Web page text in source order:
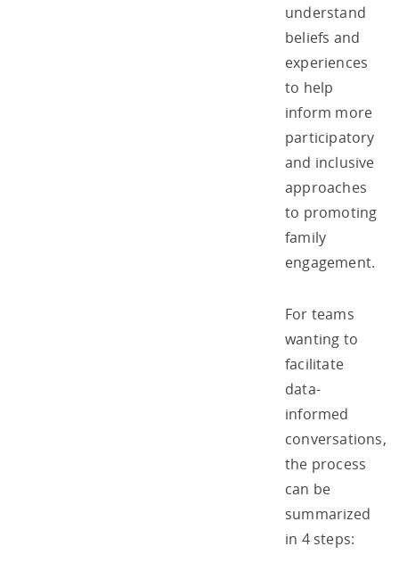
understand
beliefs and
experiences
to help
inform more
participatory
and inclusive
approaches
to promoting
family
engagement.
For teams
wanting to
facilitate
data-
informed
conversations,
the process
can be
summarized
in 4 steps: